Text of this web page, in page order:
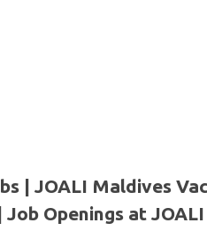
| JOALI Maldives
Job Openings at